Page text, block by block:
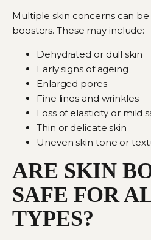
Multiple skin concerns can
boosters. These may include:
Dehydrated or dull skin
Early signs of ageing
Enlarged pores
Fine lines and wrinkles
Loss of elasticity or mild
Thin or delicate skin
Uneven skin tone or
ARE SKIN
SAFE FOR
TYPES?